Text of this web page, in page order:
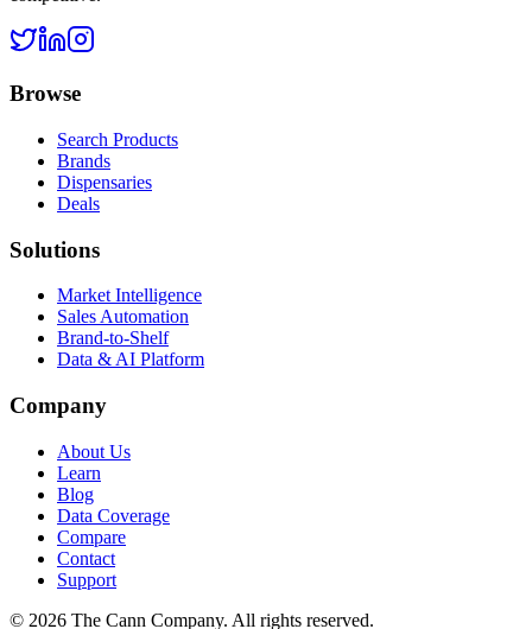
Browse
Search Products
Brands
Dispensaries
Deals
Solutions
Market Intelligence
Sales Automation
Brand-to-Shelf
Data & AI Platform
Company
About Us
Learn
Blog
Data Coverage
Compare
Contact
Support
© 2026 The Cann Company. All rights reserved.